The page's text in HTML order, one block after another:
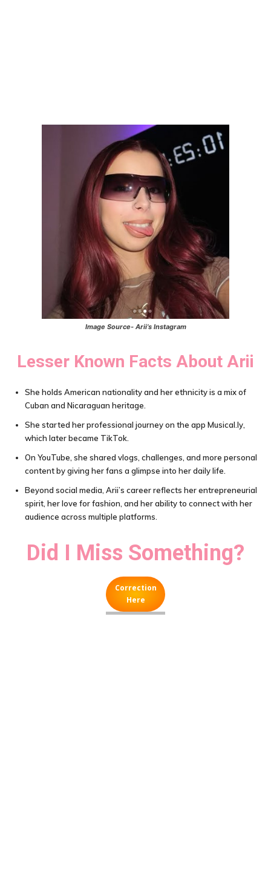
Image Source- Arii’s Instagram
Lesser Known Facts About Arii
She holds American nationality and her ethnicity is a mix of
Cuban and Nicaraguan heritage.
She started her professional journey on the app Musical.ly,
which later became TikTok.
On YouTube, she shared vlogs, challenges, and more personal
content by giving her fans a glimpse into her daily life.
Beyond social media, Arii’s career reflects her entrepreneurial
spirit, her love for fashion, and her ability to connect with her
audience across multiple platforms.
Did I Miss Something?
Correction
Here